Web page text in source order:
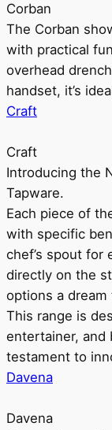
Corban
The Corban
with practical
overhead
handset, it’s
Craft
Craft
Introducing the
Tapware.
Each piece of
with specific
chef’s spout for
directly on the
options a
This range is
entertainer, and
testament to
Davena
Davena